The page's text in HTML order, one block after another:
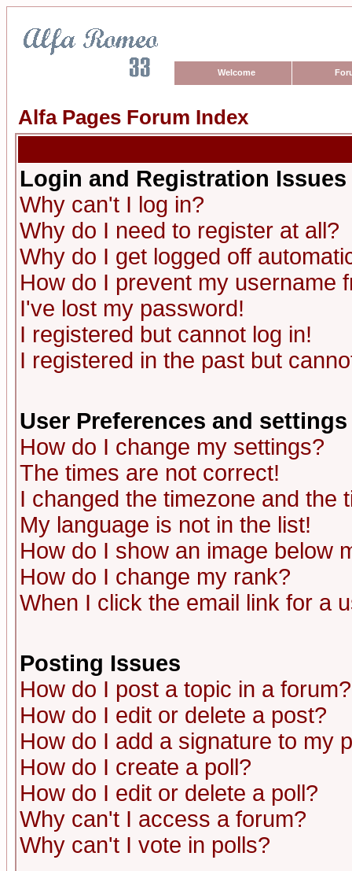
Welcome
Alfa Pages Forum Index
Login and Registration Issues
Why can't I log in?
Why do I need to register at all?
Why do I get logged off
How do I prevent my username
I've lost my password!
I registered but cannot log in!
I registered in the past but
User Preferences and settings
How do I change my settings?
The times are not correct!
I changed the timezone and the
My language is not in the list!
How do I show an image below
How do I change my rank?
When I click the email link for a
Posting Issues
How do I post a topic in a forum?
How do I edit or delete a post?
How do I add a signature to my
How do I create a poll?
How do I edit or delete a poll?
Why can't I access a forum?
Why can't I vote in polls?